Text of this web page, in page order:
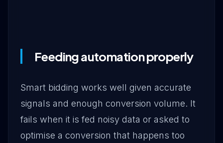
Feeding automation properly
Smart bidding works well given accurate
signals and enough conversion volume. It
fails when it is fed noisy data or asked to
optimise a conversion that happens too